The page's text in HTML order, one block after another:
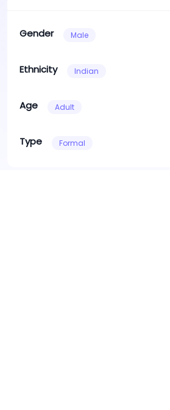
Gender Male
Ethnicity Indian
Age Adult
Type Formal